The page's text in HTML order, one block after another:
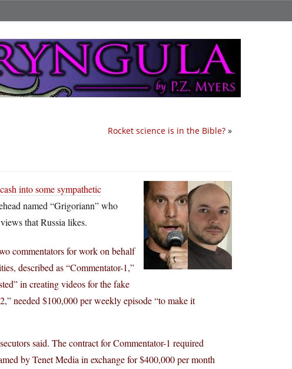
Rocket science is in the Bible? »
into some sympathetic
named “Grigoriann” who
that Russia likes.
commentators for work on behalf
described as “Commentator-1,”
in creating videos for the fake
needed $100,000 per weekly episode “to make it
said. The contract for Commentator-1 required
by Tenet Media in exchange for $400,000 per month